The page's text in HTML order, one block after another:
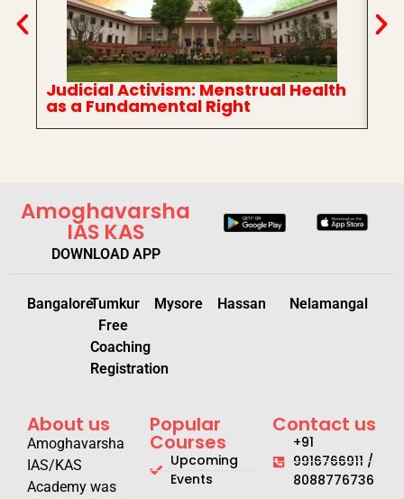
Judicial Activism: Menstrual Health
as a Fundamental Right
Amoghavarsha
IAS KAS
DOWNLOAD APP
BangaloreTumkur
Free
Coaching
Registration
Mysore Hassan Nelamangal
About us
Amoghavarsha
IAS/KAS
Academy was
Popular
Courses
Upcoming
Events
Contact us
+91
9916766911 /
8088776736